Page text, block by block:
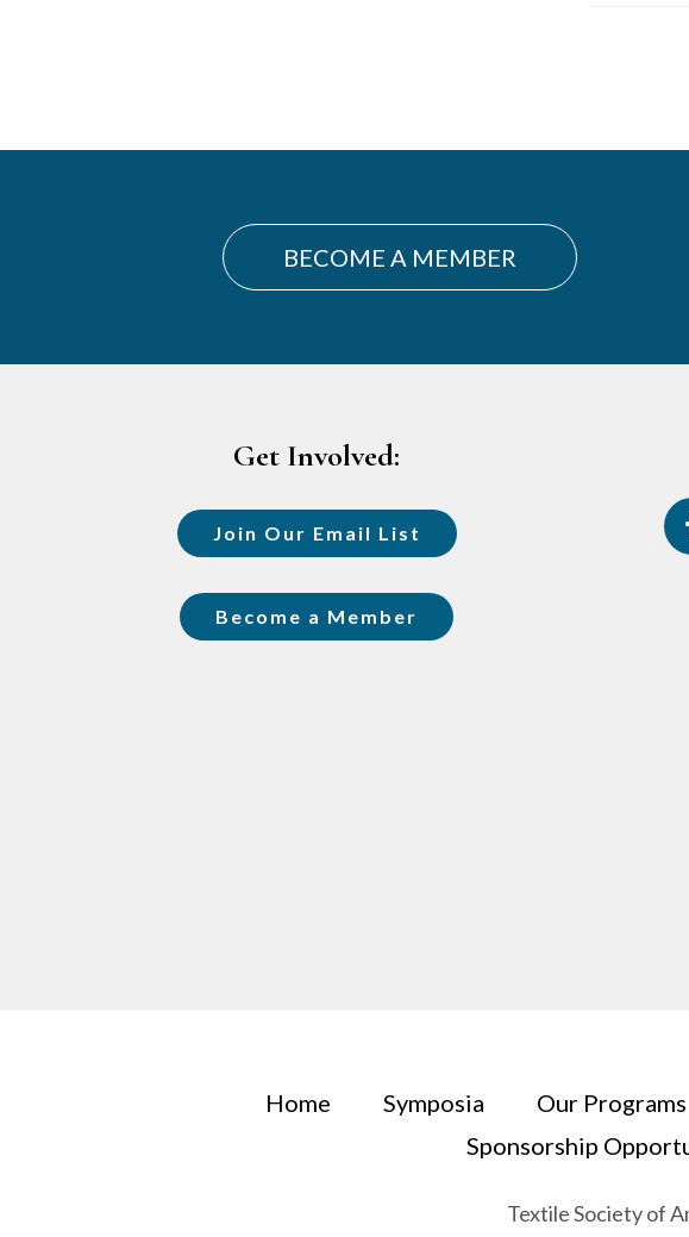
BECOME A MEMBER
Get Involved:
Join Our Email List
Become a Member
Home Symposia Our Programs
Sponsorship
Textile Society of